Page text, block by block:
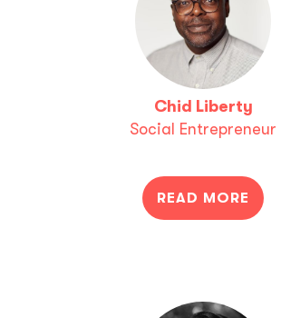
Chid Liberty
Social Entrepreneur
READ MORE